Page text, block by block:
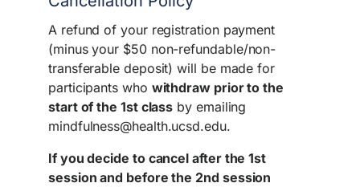
A refund of your registration payment
(minus your $50 non-refundable/non-
transferable deposit) will be made for
participants who withdraw prior to the
start of the 1st class by emailing
mindfulness@health.ucsd.edu.
If you decide to cancel after the 1st
session and before the 2nd session